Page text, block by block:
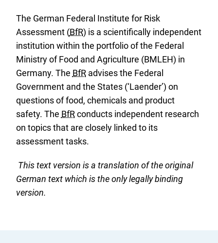
The German Federal Institute for Risk
Assessment (BfR) is a scientifically independent
institution within the portfolio of the Federal
Ministry of Food and Agriculture (BMLEH) in
Germany. The BfRadvises the Federal
Government and the States (‘Laender’) on
questions of food, chemicals and product
safety. The BfRconducts independent research
on topics that are closely linked to its
assessment tasks.
This text version is a translation of the original
German text which is the only legally binding
version.